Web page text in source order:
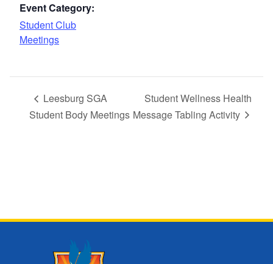
Event Category:
Student Club
Meetings
Leesburg SGA
Student Body Meetings
Student Wellness Health
Message Tabling Activity